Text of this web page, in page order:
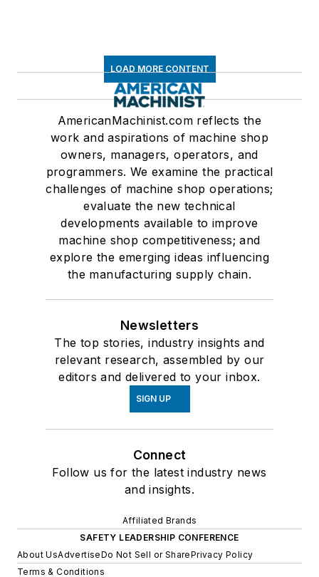
LOAD MORE CONTENT
AmericanMachinist.com reflects the
work and aspirations of machine shop
owners, managers, operators, and
programmers. We examine the practical
challenges of machine shop operations;
evaluate the new technical
developments available to improve
machine shop competitiveness; and
explore the emerging ideas influencing
the manufacturing supply chain.
Newsletters
The top stories, industry insights and
relevant research, assembled by our
editors and delivered to your inbox.
SIGN UP
Connect
Follow us for the latest industry news
and insights.
Affiliated Brands
SAFETY LEADERSHIP CONFERENCE
About UsAdvertiseDo Not Sell or SharePrivacy Policy
Terms & Conditions